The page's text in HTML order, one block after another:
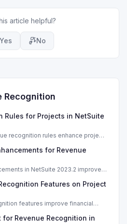
article helpful?
Yes No
Recognition
Rules for Projects in NetSuite
recognition rules enhance project
for Revenue
in NetSuite 2023.2 improve
Features on Project
features improve financial
for Revenue Recognition in